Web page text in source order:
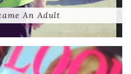
An Adult